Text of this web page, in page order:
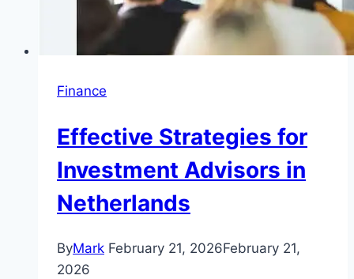
Finance
Effective Strategies for
Investment Advisors in
Netherlands
ByMark February 21, 2026February 21,
2026